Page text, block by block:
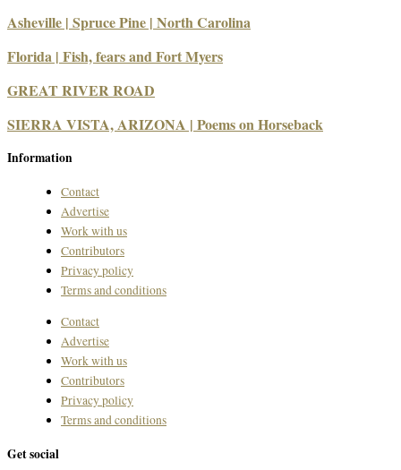
Asheville | Spruce Pine | North Carolina
Florida | Fish, fears and Fort Myers
GREAT RIVER ROAD
SIERRA VISTA, ARIZONA | Poems on Horseback
Information
Contact
Advertise
Work with us
Contributors
Privacy policy
Terms and conditions
Contact
Advertise
Work with us
Contributors
Privacy policy
Terms and conditions
Get social